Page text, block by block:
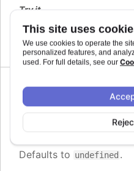
This site uses
We use cookies to operate the
personalized features, and
used. For full details, see our
Try it
Blue and bold label
text:string
The string text itself. A
Defaults to undefined .